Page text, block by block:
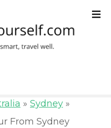
» Sydney »
From Sydney